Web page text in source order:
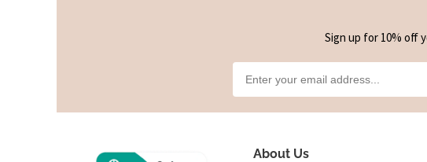
Sign up for 10% off
About Us